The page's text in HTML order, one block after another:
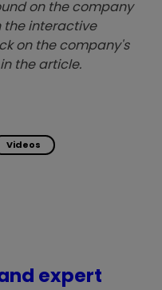
on the company
the interactive
on the company's
the article.
Videos
expert